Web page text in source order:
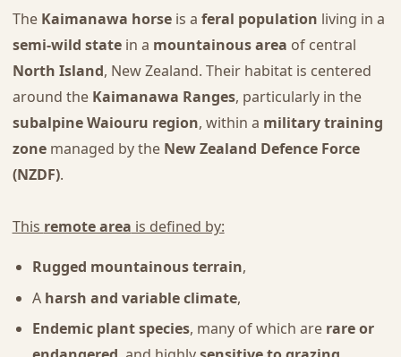
The Kaimanawa horseis a feral population living in a
semi-wild statein a mountainous area of central
North Island, New Zealand. Their habitat is centered
around the Kaimanawa Ranges, particularly in the
subalpine Waiouru region, within a military training
zonemanaged by the New Zealand Defence Force
(NZDF).
This remote area is defined by:
Rugged mountainous terrain,
A harsh and variable climate,
Endemic plant species, many of which are rare or